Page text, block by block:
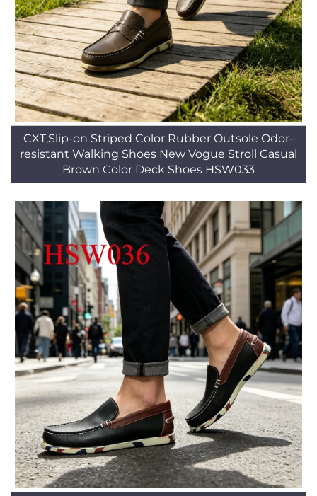
CXT,Slip-on Striped Color Rubber Outsole Odor-
resistant Walking Shoes New Vogue Stroll Casual
Brown Color Deck Shoes HSW033